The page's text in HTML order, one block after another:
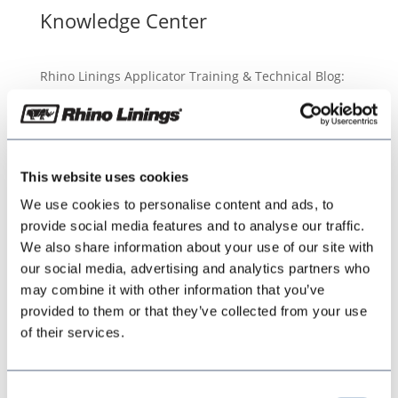
This website uses cookies
We use cookies to personalise content and ads, to
provide social media features and to analyse our traffic.
We also share information about your use of our site with
our social media, advertising and analytics partners who
may combine it with other information that you’ve
provided to them or that they’ve collected from your use
of their services.
Knowledge Center
Rhino Linings Applicator Training & Technical Blog: